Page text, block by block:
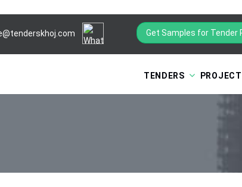
Get Samples for Tender
TENDERS